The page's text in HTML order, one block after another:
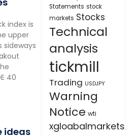
index is
upper
sideways
40
ideas
Statements stock
markets Stocks
Technical
analysis
tickmill
Trading USDJPY
Warning
Notice wti
xgloabalmarkets